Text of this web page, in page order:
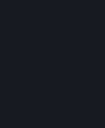
Steam and the
functionality
processes or
competitive
any Content and
Services ("Cheats").
Cheats or assist third
Cheats. You agree
disable, circumvent,
operation of software